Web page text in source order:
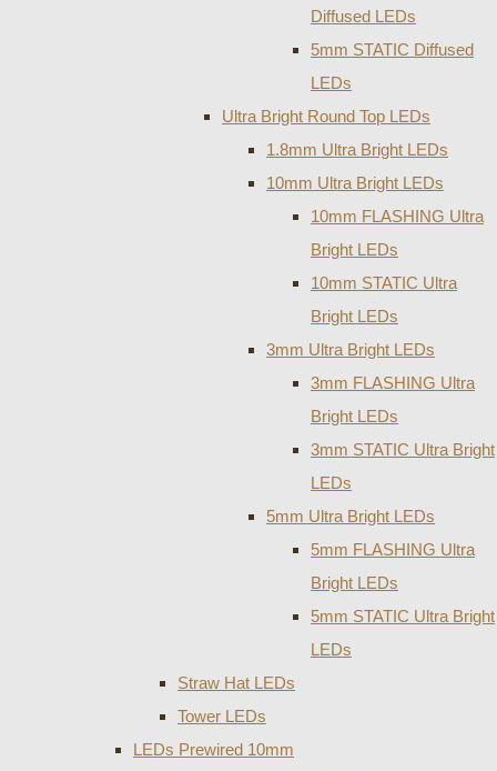
Diffused LEDs
5mm STATIC Diffused
LEDs
Ultra Bright Round Top LEDs
1.8mm Ultra Bright LEDs
10mm Ultra Bright LEDs
10mm FLASHING Ultra
Bright LEDs
10mm STATIC Ultra
Bright LEDs
3mm Ultra Bright LEDs
3mm FLASHING Ultra
Bright LEDs
3mm STATIC Ultra Bright
LEDs
5mm Ultra Bright LEDs
5mm FLASHING Ultra
Bright LEDs
5mm STATIC Ultra Bright
LEDs
Straw Hat LEDs
Tower LEDs
LEDs Prewired 10mm